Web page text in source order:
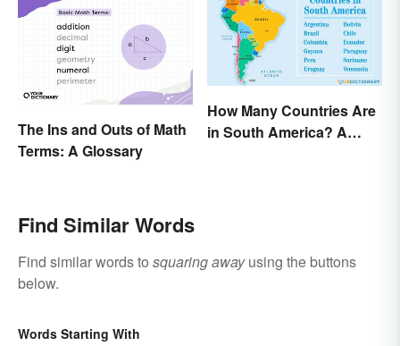
The Ins and Outs of Math
Terms: A Glossary
How Many Countries Are
in South America? A
Find Similar Words
Find similar words to squaring awayusing the buttons
below.
Words Starting With